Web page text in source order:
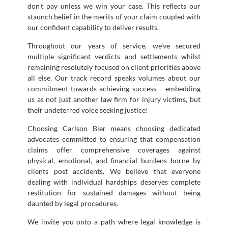
don’t pay unless we win your case. This reflects our
staunch belief in the merits of your claim coupled with
our confident capability to deliver results.
Throughout our years of service, we’ve secured
multiple significant verdicts and settlements whilst
remaining resolutely focused on client priorities above
all else. Our track record speaks volumes about our
commitment towards achieving success – embedding
us as not just another law firm for injury victims, but
their undeterred voice seeking justice!
Choosing Carlson Bier means choosing dedicated
advocates committed to ensuring that compensation
claims offer comprehensive coverages against
physical, emotional, and financial burdens borne by
clients post accidents. We believe that everyone
dealing with individual hardships deserves complete
restitution for sustained damages without being
daunted by legal procedures.
We invite you onto a path where legal knowledge is